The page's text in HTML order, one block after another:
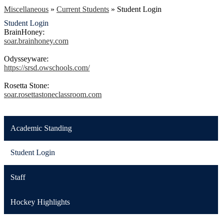
Miscellaneous » Current Students » Student Login
Student Login
BrainHoney:
soar.brainhoney.com
Odysseyware:
https://srsd.owschools.com/
Rosetta Stone:
soar.rosettastoneclassroom.com
Academic Standing
Student Login
Staff
Hockey Highlights